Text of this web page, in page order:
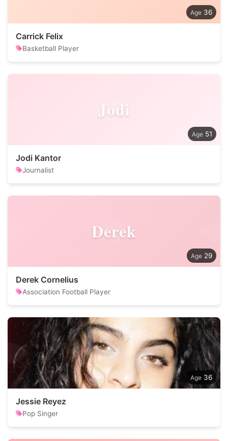
36
Carrick Felix
Basketball Player
Jodi
51
Jodi Kantor
Journalist
Derek
29
Derek Cornelius
Association Football Player
36
Jessie Reyez
Pop Singer